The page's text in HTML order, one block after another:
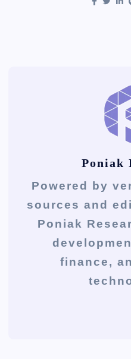
Poniak
Powered by
sources and
Poniak
finance,